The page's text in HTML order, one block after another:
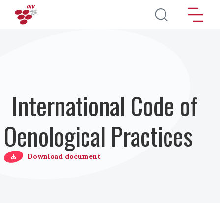
Salta al contenuto principale
International Code of
Oenological Practices
Download document